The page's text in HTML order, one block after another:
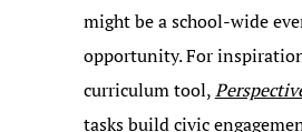
might be a school-wide
opportunity. For
curriculum tool,
tasks build civic